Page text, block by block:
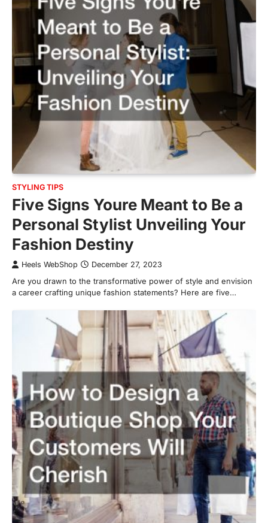
STYLING TIPS
Five Signs Youre Meant to Be a
Personal Stylist Unveiling Your
Fashion Destiny
Heels WebShop December 27, 2023
Are you drawn to the transformative power of style and envision
a career crafting unique fashion statements? Here are five…